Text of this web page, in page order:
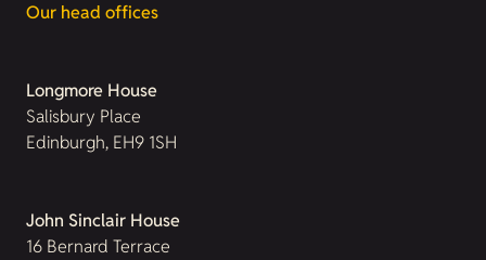
Our head offices
Longmore House
Salisbury Place
Edinburgh, EH9 1SH
John Sinclair House
16 Bernard Terrace